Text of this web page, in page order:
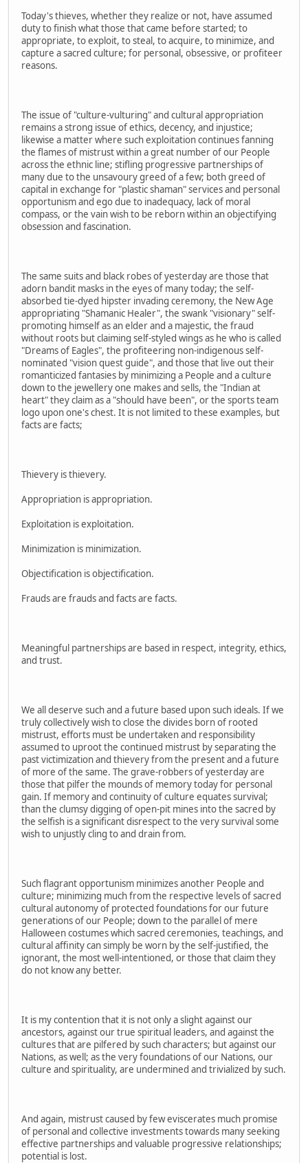
Today's thieves, whether they realize or not, have assumed
duty to finish what those that came before started; to
appropriate, to exploit, to steal, to acquire, to minimize, and
capture a sacred culture; for personal, obsessive, or profiteer
reasons.
The issue of "culture-vulturing" and cultural appropriation
remains a strong issue of ethics, decency, and injustice;
likewise a matter where such exploitation continues fanning
the flames of mistrust within a great number of our People
across the ethnic line; stifling progressive partnerships of
many due to the unsavoury greed of a few; both greed of
capital in exchange for "plastic shaman" services and personal
opportunism and ego due to inadequacy, lack of moral
compass, or the vain wish to be reborn within an objectifying
obsession and fascination.
The same suits and black robes of yesterday are those that
adorn bandit masks in the eyes of many today; the self-
absorbed tie-dyed hipster invading ceremony, the New Age
appropriating "Shamanic Healer", the swank "visionary" self-
promoting himself as an elder and a majestic, the fraud
without roots but claiming self-styled wings as he who is called
"Dreams of Eagles", the profiteering non-indigenous self-
nominated "vision quest guide", and those that live out their
romanticized fantasies by minimizing a People and a culture
down to the jewellery one makes and sells, the "Indian at
heart" they claim as a "should have been", or the sports team
logo upon one's chest. It is not limited to these examples, but
facts are facts;
Thievery is thievery.
Appropriation is appropriation.
Exploitation is exploitation.
Minimization is minimization.
Objectification is objectification.
Frauds are frauds and facts are facts.
Meaningful partnerships are based in respect, integrity, ethics,
and trust.
We all deserve such and a future based upon such ideals. If we
truly collectively wish to close the divides born of rooted
mistrust, efforts must be undertaken and responsibility
assumed to uproot the continued mistrust by separating the
past victimization and thievery from the present and a future
of more of the same. The grave-robbers of yesterday are
those that pilfer the mounds of memory today for personal
gain. If memory and continuity of culture equates survival;
than the clumsy digging of open-pit mines into the sacred by
the selfish is a significant disrespect to the very survival some
wish to unjustly cling to and drain from.
Such flagrant opportunism minimizes another People and
culture; minimizing much from the respective levels of sacred
cultural autonomy of protected foundations for our future
generations of our People; down to the parallel of mere
Halloween costumes which sacred ceremonies, teachings, and
cultural affinity can simply be worn by the self-justified, the
ignorant, the most well-intentioned, or those that claim they
do not know any better.
It is my contention that it is not only a slight against our
ancestors, against our true spiritual leaders, and against the
cultures that are pilfered by such characters; but against our
Nations, as well; as the very foundations of our Nations, our
culture and spirituality, are undermined and trivialized by such.
And again, mistrust caused by few eviscerates much promise
of personal and collective investments towards many seeking
effective partnerships and valuable progressive relationships;
potential is lost.